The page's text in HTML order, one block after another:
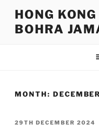
content
HONG
BOHRA
MONTH:
POSTED
29TH DECEMBER 2024